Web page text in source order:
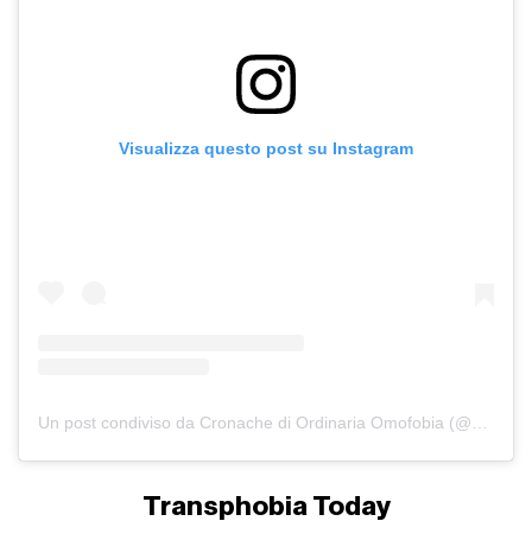
Visualizza questo post su Instagram
Transphobia Today